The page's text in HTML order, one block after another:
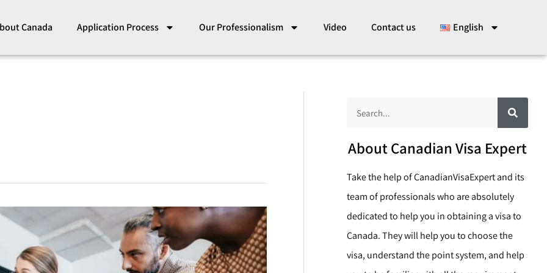
Canada Application Process Our Professionalism Video Contact us English
a
c
h
S
e
a
r
h
About Canadian Visa Expert
Take the help of CanadianVisaExpert and its
team of professionals who are absolutely
dedicated to help you in obtaining a visa to
Canada. They will help you to choose the
visa, understand the point system, and help